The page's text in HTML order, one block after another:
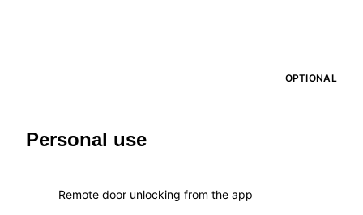
OPTIONAL
Personal use
Remote door unlocking from the app